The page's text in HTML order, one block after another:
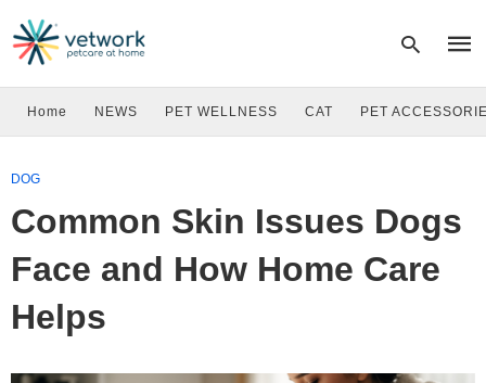
and
Home NEWS PET WELLNESS CAT PET
DOG
Common Skin Issues Dogs
Face and How Home Care
Helps